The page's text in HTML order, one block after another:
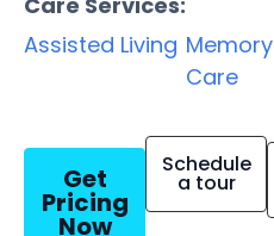
Assisted Living Memory
Care
Get
Pricing
Now
Schedule
a tour